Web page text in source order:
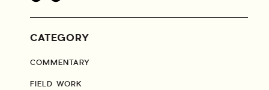
CATEGORY
COMMENTARY
FIELD WORK